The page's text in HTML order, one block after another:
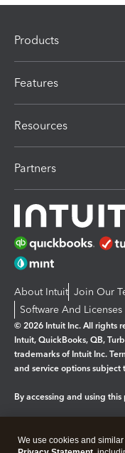
Products
Features
Resources
Partners
About Intuit Join Our
Software And Licenses
© 2026 Intuit Inc. All rights
Intuit, QuickBooks, QB,
trademarks of Intuit Inc.
and service options
By accessing and using
We use cookies and